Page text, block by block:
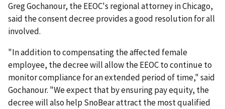
Greg Gochanour, the EEOC's regional attorney in Chicago,
said the consent decree provides a good resolution for all
involved.
"In addition to compensating the affected female
employee, the decree will allow the EEOC to continue to
monitor compliance for an extended period of time," said
Gochanour. "We expect that by ensuring pay equity, the
decree will also help SnoBear attract the most qualified